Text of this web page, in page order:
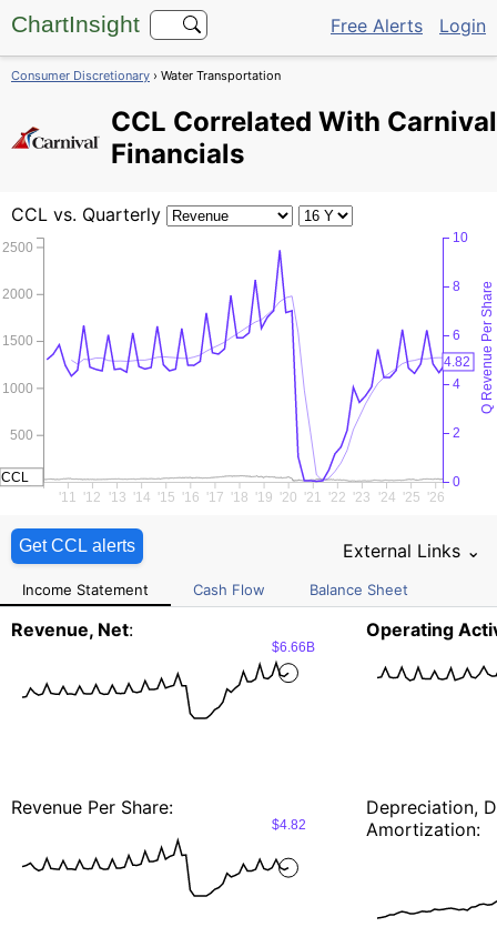
ChartInsight Free Alerts Login
Consumer Discretionary › Water Transportation
CCL Correlated With Carnival
Financials
CCL vs. Quarterly
'11 '12 '13 '14 '15 '16 '17 '18 '19 '20 '21 '22 '23 '24 '25 '26
0
500
1000
1500
2000
2500
0
2
4
6
8
10
Q Revenue Per Share
4.82
CCL
Get CCL alerts External Links ⌄
Income Statement Cash Flow Balance Sheet
Revenue, Net:
$6.66B
Revenue Per Share:
$4.82
Operating
Depreciation,
Amortization: